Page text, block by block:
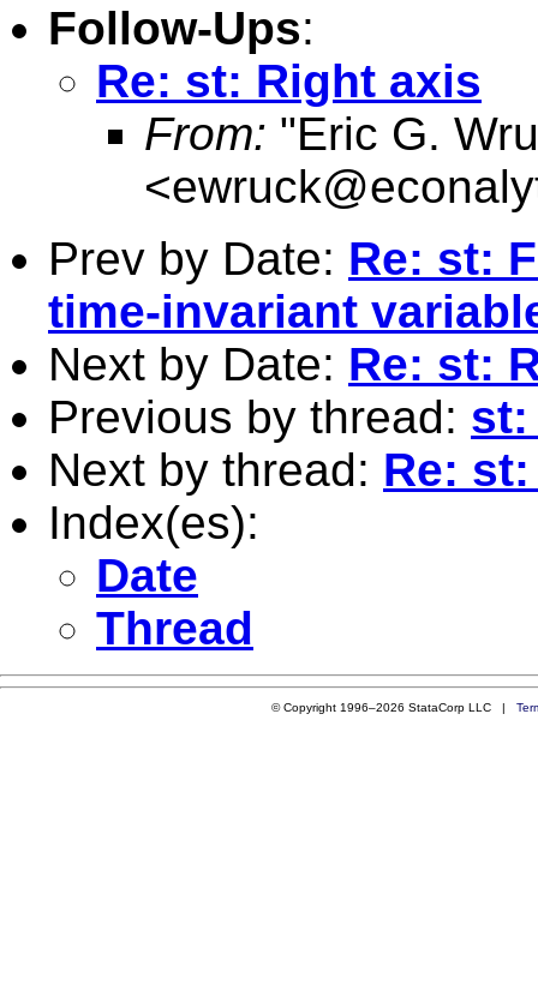
Follow-Ups:
Re: st: Right axis
From: "Eric G.
<
Prev by Date: Re: st:
time-invariant
Next by Date: Re: st:
Previous by thread: st:
Next by thread: Re:
Index(es):
Date
Thread
© Copyright 1996–2026 StataCorp LLC |